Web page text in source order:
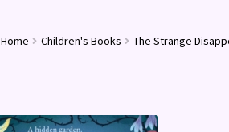
Home Children's Books The Strange